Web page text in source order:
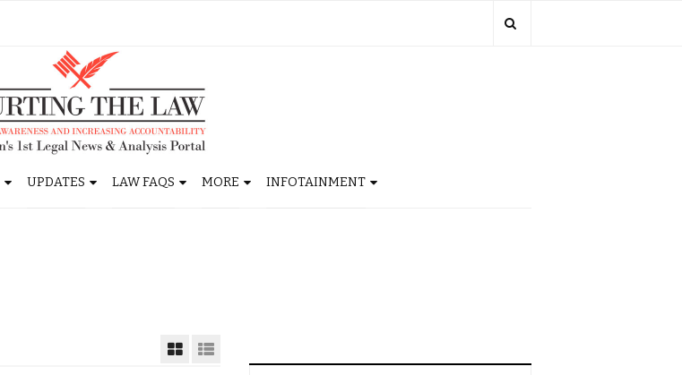
UPDATES LAW FAQS MORE INFOTAINMENT